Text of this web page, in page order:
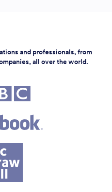
and professionals, from
all over the world.